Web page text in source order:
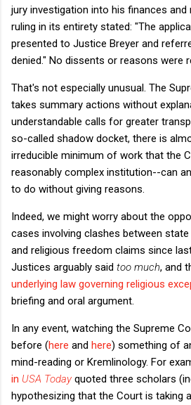
jury investigation into his finances and
ruling in its entirety stated: "The
presented to Justice Breyer and
denied." No dissents or reasons were
That's not especially unusual. The
takes summary actions without
understandable calls for greater
so-called shadow docket, there is
irreducible minimum of work that the
reasonably complex institution--can
to do without giving reasons.
Indeed, we might worry about the
cases involving clashes between
and religious freedom claims since
Justices arguably said too much, and
underlying law governing religious
briefing and oral argument.
In any event, watching the Supreme
before (here and here) something of
mind-reading or Kremlinology. For
in USA Todayquoted three scholars
hypothesizing that the Court is taking